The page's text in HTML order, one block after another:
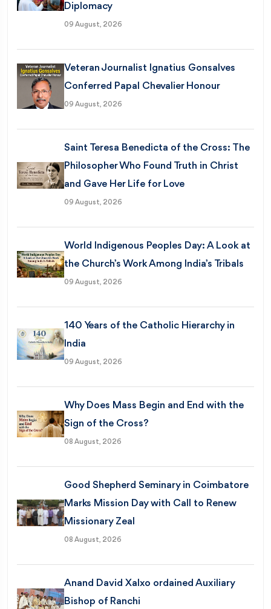
Diplomacy
09 August, 2026
Veteran Journalist Ignatius Gonsalves
Conferred Papal Chevalier Honour
09 August, 2026
Saint Teresa Benedicta of the Cross: The
Philosopher Who Found Truth in Christ
and Gave Her Life for Love
09 August, 2026
World Indigenous Peoples Day: A Look at
the Church’s Work Among India’s Tribals
09 August, 2026
140 Years of the Catholic Hierarchy in
India
09 August, 2026
Why Does Mass Begin and End with the
Sign of the Cross?
08 August, 2026
Good Shepherd Seminary in Coimbatore
Marks Mission Day with Call to Renew
Missionary Zeal
08 August, 2026
Anand David Xalxo ordained Auxiliary
Bishop of Ranchi